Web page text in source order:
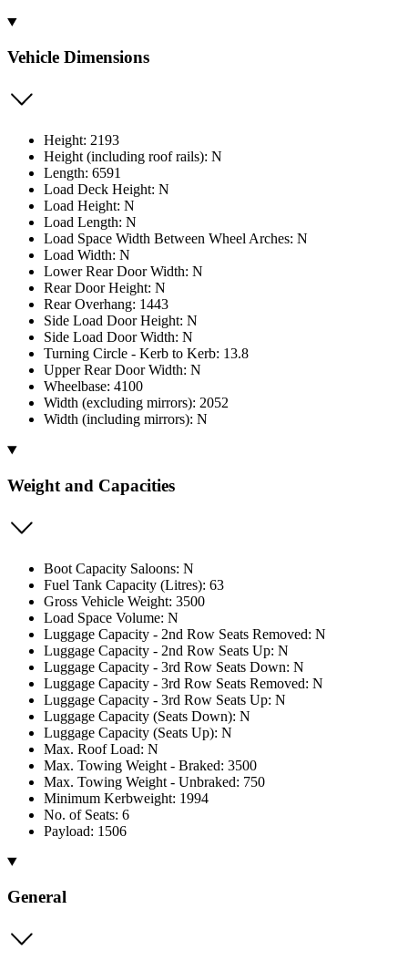
Vehicle Dimensions
Height: 2193
Height (including roof rails): N
Length: 6591
Load Deck Height: N
Load Height: N
Load Length: N
Load Space Width Between Wheel Arches: N
Load Width: N
Lower Rear Door Width: N
Rear Door Height: N
Rear Overhang: 1443
Side Load Door Height: N
Side Load Door Width: N
Turning Circle - Kerb to Kerb: 13.8
Upper Rear Door Width: N
Wheelbase: 4100
Width (excluding mirrors): 2052
Width (including mirrors): N
Weight and Capacities
Boot Capacity Saloons: N
Fuel Tank Capacity (Litres): 63
Gross Vehicle Weight: 3500
Load Space Volume: N
Luggage Capacity - 2nd Row Seats Removed: N
Luggage Capacity - 2nd Row Seats Up: N
Luggage Capacity - 3rd Row Seats Down: N
Luggage Capacity - 3rd Row Seats Removed: N
Luggage Capacity - 3rd Row Seats Up: N
Luggage Capacity (Seats Down): N
Luggage Capacity (Seats Up): N
Max. Roof Load: N
Max. Towing Weight - Braked: 3500
Max. Towing Weight - Unbraked: 750
Minimum Kerbweight: 1994
No. of Seats: 6
Payload: 1506
General